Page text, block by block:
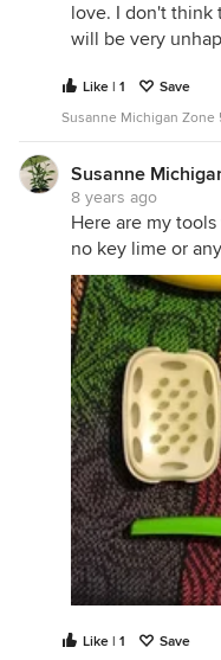
love. I don't think
will be very
Like | 1
Save
Susanne Michigan
Susanne
8 years ago
Here are my
no key lime or
Like | 1 Save